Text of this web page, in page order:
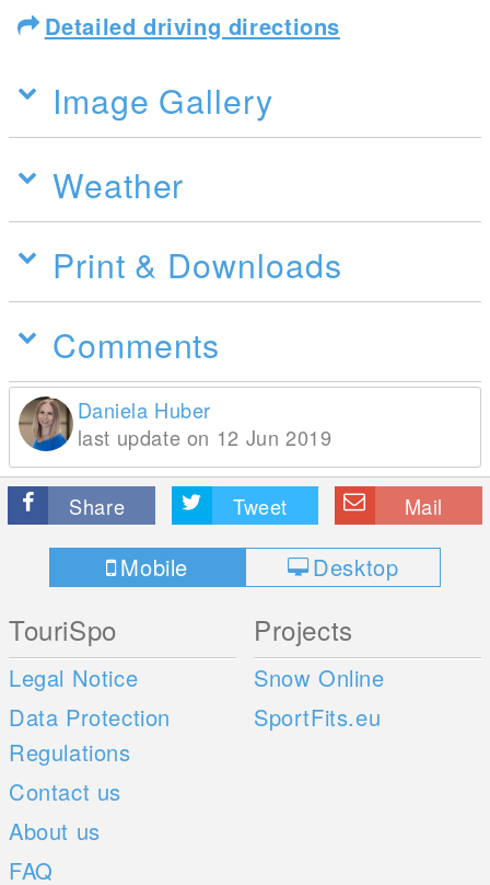
Detailed driving directions
Image Gallery
Weather
Print & Downloads
Comments
Daniela Huber
last update on 12 Jun 2019
Share Tweet Mail
Mobile Desktop
TouriSpo
Legal Notice
Data Protection
Regulations
Contact us
About us
FAQ
Projects
Snow Online
SportFits.eu